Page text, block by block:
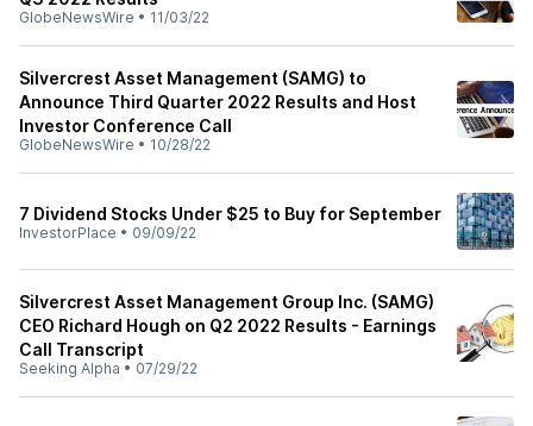
GlobeNewsWire • 11/03/22
Silvercrest Asset Management (SAMG) to
Announce Third Quarter 2022 Results and Host
Investor Conference Call
GlobeNewsWire • 10/28/22
7 Dividend Stocks Under $25 to Buy for September
InvestorPlace • 09/09/22
Silvercrest Asset Management Group Inc. (SAMG)
CEO Richard Hough on Q2 2022 Results - Earnings
Call Transcript
Seeking Alpha • 07/29/22